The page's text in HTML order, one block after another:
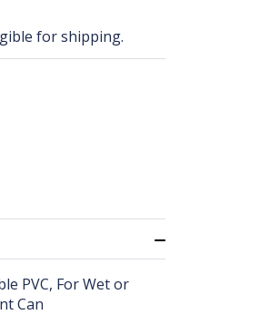
for shipping.
PVC, For Wet or
Can